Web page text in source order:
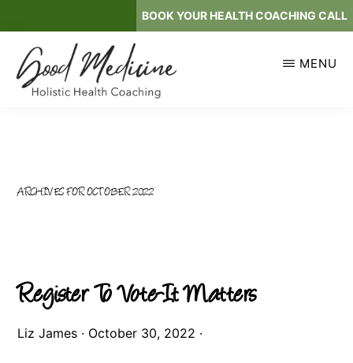
to
main
content
BOOK YOUR HEALTH COACHING CALL
MENU
ARCHIVES FOR OCTOBER 2022
Register To Vote-It Matters
Liz James · October 30, 2022 ·